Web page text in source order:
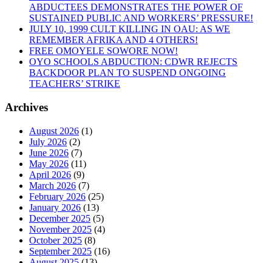
CONDEMNS
THE
GRUESOME
MURDER
OF
16
NIGERIANS
FROM
UROMI”
ABDUCTEES DEMONSTRATES THE POWER OF
SUSTAINED PUBLIC AND WORKERS’ PRESSURE!
JULY 10, 1999 CULT KILLING IN OAU: AS WE
REMEMBER AFRIKA AND 4 OTHERS!
FREE OMOYELE SOWORE NOW!
OYO SCHOOLS ABDUCTION: CDWR REJECTS
BACKDOOR PLAN TO SUSPEND ONGOING
TEACHERS’ STRIKE
Archives
August 2026 (1)
July 2026 (2)
June 2026 (7)
May 2026 (11)
April 2026 (9)
March 2026 (7)
February 2026 (25)
January 2026 (13)
December 2025 (5)
November 2025 (4)
October 2025 (8)
September 2025 (16)